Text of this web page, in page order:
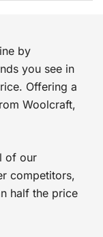
by
you see in
Offering a
Woolcraft,
of our
competitors,
half the price